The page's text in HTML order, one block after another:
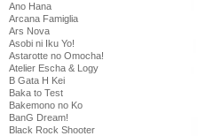
Ano Hana
Arcana Famiglia
Ars Nova
Asobi ni Iku Yo!
Astarotte no Omocha!
Atelier Escha & Logy
B Gata H Kei
Baka to Test
Bakemono no Ko
BanG Dream!
Black Rock Shooter